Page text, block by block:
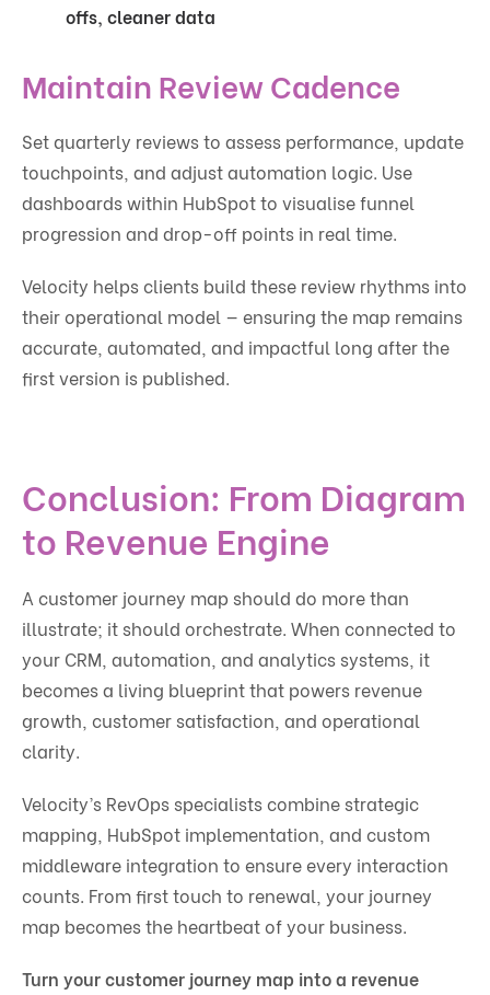
offs, cleaner data
Maintain Review Cadence
Set quarterly reviews to assess performance, update
touchpoints, and adjust automation logic. Use
dashboards within HubSpot to visualise funnel
progression and drop-off points in real time.
Velocity helps clients build these review rhythms into
their operational model — ensuring the map remains
accurate, automated, and impactful long after the
first version is published.
Conclusion: From Diagram
to Revenue Engine
A customer journey map should do more than
illustrate; it should orchestrate. When connected to
your CRM, automation, and analytics systems, it
becomes a living blueprint that powers revenue
growth, customer satisfaction, and operational
clarity.
Velocity’s RevOps specialists combine strategic
mapping, HubSpot implementation, and custom
middleware integration to ensure every interaction
counts. From first touch to renewal, your journey
map becomes the heartbeat of your business.
Turn your customer journey map into a revenue